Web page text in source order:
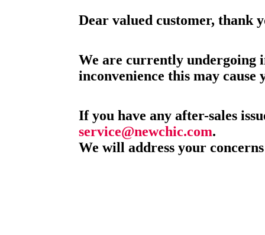
Dear valued customer, thank
We are currently undergoing
inconvenience this may cause
If you have any after-sales
service@newchic.com.
We will address your